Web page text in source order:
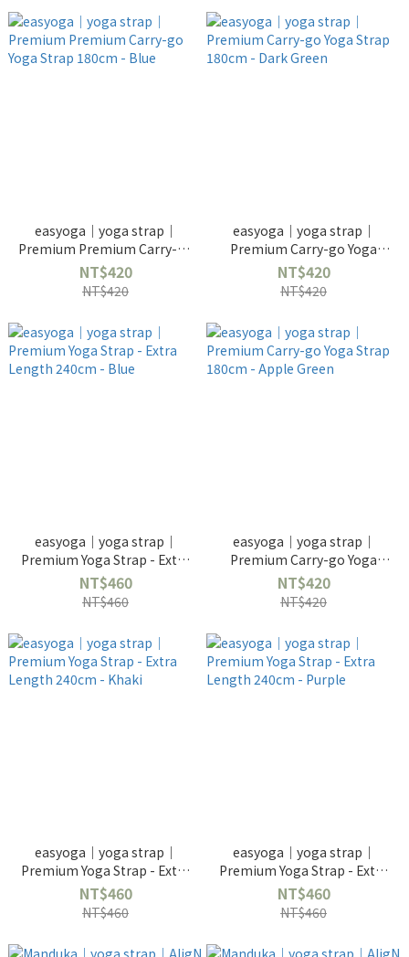
easyoga｜yoga strap｜
Premium Premium Carry-go
Yoga Strap 180cm - Blue
NT$420
NT$420
easyoga｜yoga strap｜
Premium Carry-go Yoga
Strap 180cm - Dark Green
NT$420
NT$420
easyoga｜yoga strap｜
Premium Yoga Strap - Extra
Length 240cm - Blue
NT$460
NT$460
easyoga｜yoga strap｜
Premium Carry-go Yoga
Strap 180cm - Apple Green
NT$420
NT$420
easyoga｜yoga strap｜
Premium Yoga Strap - Extra
Length 240cm - Khaki
NT$460
NT$460
easyoga｜yoga strap｜
Premium Yoga Strap - Extra
Length 240cm - Purple
NT$460
NT$460